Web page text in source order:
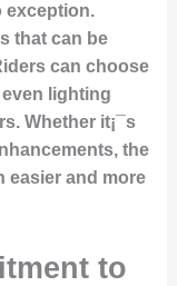
exception.
that can be
can choose
lighting
Whether it¡¯s
the
easier and more
to